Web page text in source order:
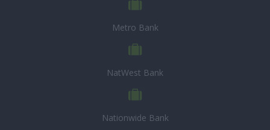
Metro Bank
NatWest Bank
Nationwide Bank